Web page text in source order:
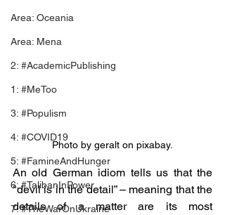
Area: Oceania
Area: Mena
2: #AcademicPublishing
1: #MeToo
3: #Populism
4: #COVID19
5: #FamineAndHunger
6: #TalibanInPower
7: #TheWarOnUkraine
Photo by geralt on pixabay.
An old German idiom tells us that the
"devil is in the detail” – meaning that the
details of a matter are its most